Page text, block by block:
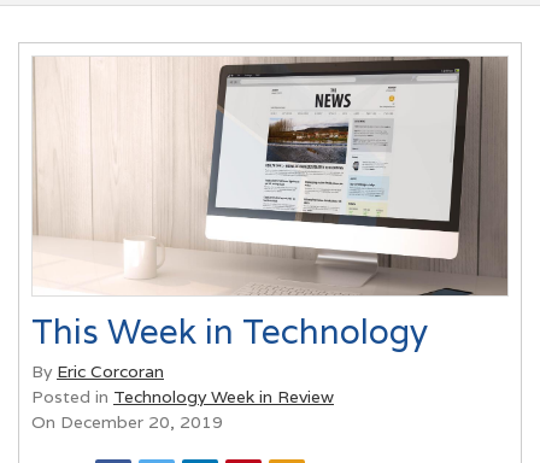
This Week in Technology
By Eric Corcoran
Posted in Technology Week in Review
On December 20, 2019